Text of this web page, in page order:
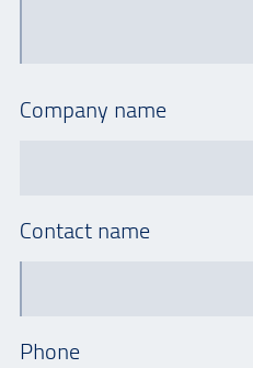
Company name
Contact name
Phone